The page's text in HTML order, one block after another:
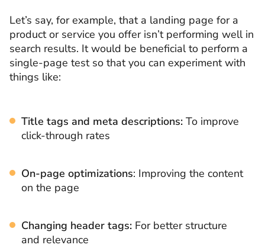
Let’s say, for example, that a landing page for a
product or service you offer isn’t performing well in
search results. It would be beneficial to perform a
single-page test so that you can experiment with
things like:
Title tags and meta descriptions: To improve
click-through rates
On-page optimizations: Improving the content
on the page
Changing header tags: For better structure
and relevance